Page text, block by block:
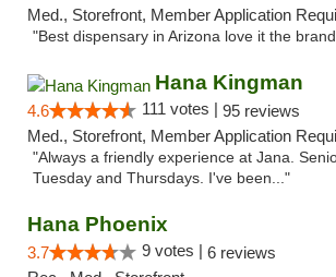
Med., Storefront, Member Application
"Best dispensary in Arizona love it the
Hana Kingman
4.6 111 votes | 95 reviews
Med., Storefront, Member Application
"Always a friendly experience at Jana.
Tuesday and Thursdays. I've been..."
Hana Phoenix
3.7 9 votes | 6 reviews